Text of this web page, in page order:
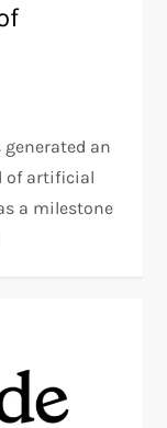
generated an
of artificial
a milestone